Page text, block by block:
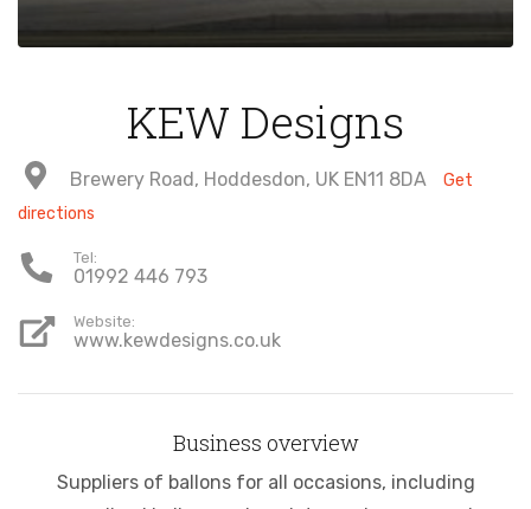
KEW Designs
Brewery Road, Hoddesdon, UK EN11 8DA
Get
directions
Tel:
01992 446 793
Website:
www.kewdesigns.co.uk
Business overview
Suppliers of ballons for all occasions, including